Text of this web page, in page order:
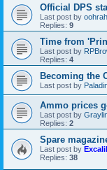
Official DPS
Last post by oohrah
Replies: 9
Time from
Last post by
Replies: 4
Becoming the
Last post by
Ammo prices
Last post by
Replies: 2
Spare
Last post by
Replies: 38